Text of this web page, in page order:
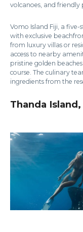
volcanoes, and friendly
Vomo Island Fiji, a five-
with exclusive
from luxury villas or
access to nearby
pristine golden
course. The culinary
ingredients from the
Thanda